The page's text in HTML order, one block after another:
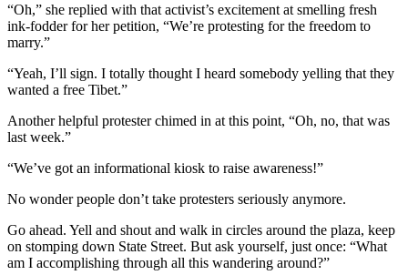
“Oh,” she replied with that activist’s excitement at smelling fresh
ink-fodder for her petition, “We’re protesting for the freedom to
marry.”
“Yeah, I’ll sign. I totally thought I heard somebody yelling that they
wanted a free Tibet.”
Another helpful protester chimed in at this point, “Oh, no, that was
last week.”
“We’ve got an informational kiosk to raise awareness!”
No wonder people don’t take protesters seriously anymore.
Go ahead. Yell and shout and walk in circles around the plaza, keep
on stomping down State Street. But ask yourself, just once: “What
am I accomplishing through all this wandering around?”